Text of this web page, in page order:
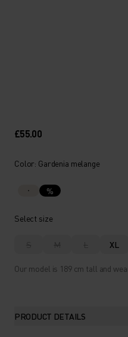
£55.00
Color: Gardenia melange
%
Select size
S M L XL
Our model is 189 cm tall and
PRODUCT DETAILS